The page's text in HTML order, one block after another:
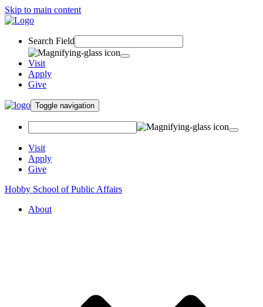
Skip to main content
Search Field
Visit
Apply
Give
Toggle navigation
Visit
Apply
Give
Hobby School of Public Affairs
About